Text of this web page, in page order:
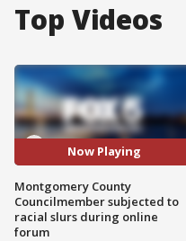
Top Videos
Now Playing
Montgomery County
Councilmember subjected to
racial slurs during online
forum